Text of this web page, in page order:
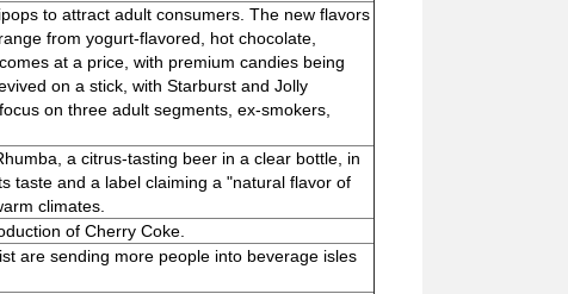
to attract adult consumers. The new flavors
from yogurt-flavored, hot chocolate,
at a price, with premium candies being
on a stick, with Starburst and Jolly
on three adult segments, ex-smokers,
a citrus-tasting beer in a clear bottle, in
taste and a label claiming a "natural flavor of
climates.
of Cherry Coke.
are sending more people into beverage isles